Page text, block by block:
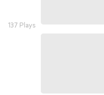
137 Plays